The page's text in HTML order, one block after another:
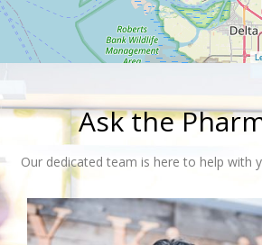
Ask the
Our dedicated team is here to help with